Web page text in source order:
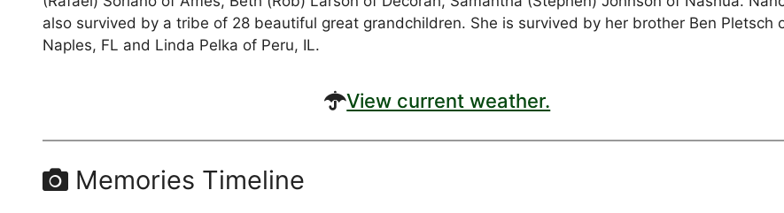
also survived by a tribe of 28 beautiful great grandchildren. She is survived by her brother Ben Pletsch
Naples, FL and Linda Pelka of Peru, IL.
View current weather.
Memories Timeline